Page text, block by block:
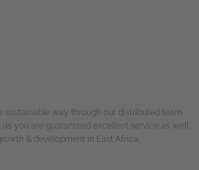
sustainable way through our distributed team
you are guaranteed excellent service as well
& development in East Africa.